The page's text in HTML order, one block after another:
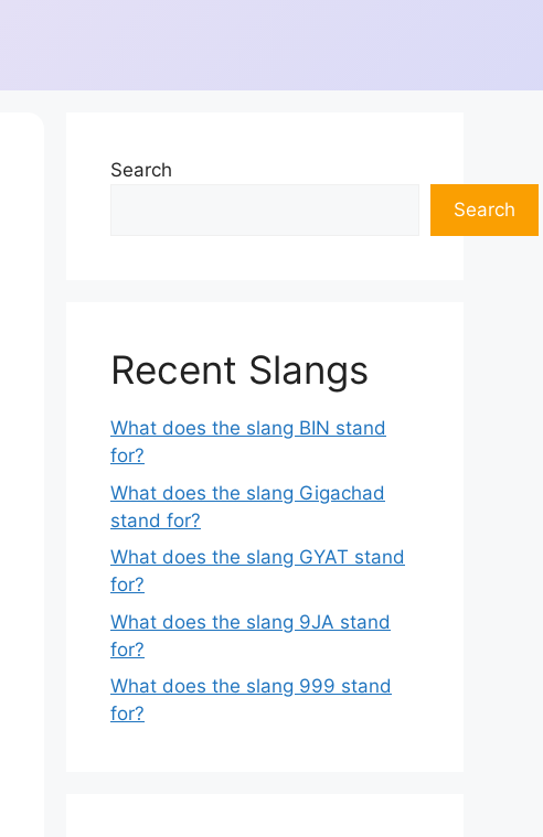
Search
Search
Recent Slangs
What does the slang BIN stand
for?
What does the slang Gigachad
stand for?
What does the slang GYAT stand
for?
What does the slang 9JA stand
for?
What does the slang 999 stand
for?